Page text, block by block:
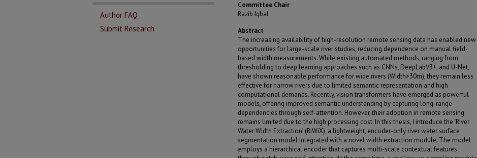
Committee Chair
Razib Iqbal
Abstract
The increasing availability of high-resolution remote sensing data has enabled new
opportunities for large-scale river studies, reducing dependence on manual field-
based width measurements. While existing automated methods, ranging from
thresholding to deep learning approaches such as CNNs, DeepLabV3+, and U-Net,
have shown reasonable performance for wide rivers (Width>30m), they remain less
effective for narrow rivers due to limited semantic representation and high
computational demands. Recently, vision transformers have emerged as powerful
models, offering improved semantic understanding by capturing long-range
dependencies through self-attention. However, their adoption in remote sensing
remains limited due to the high processing cost. In this thesis, I introduce the ‘River
Water Width Extraction’ (RiWiX), a lightweight, encoder-only river water surface
segmentation model integrated with a novel width extraction module. The model
employs a hierarchical encoder that captures multi-scale contextual features
Author FAQ
Submit Research